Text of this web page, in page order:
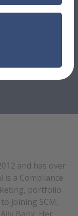
and has over
is a Compliance
portfolio
joining SCM,